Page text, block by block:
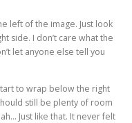
left of the image. Just look
side. I don’t care what the
let anyone else tell you
to wrap below the right
still be plenty of room
Just like that. It never felt